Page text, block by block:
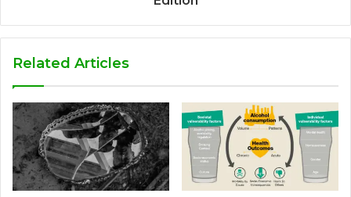
Related Articles